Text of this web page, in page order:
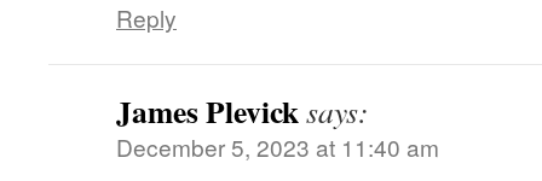
Reply
James Plevicksays:
December 5, 2023 at 11:40 am